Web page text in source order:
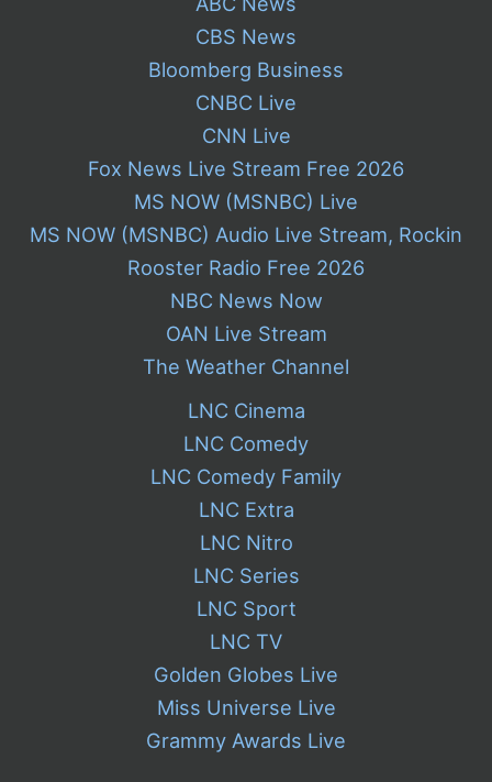
CBS News
Bloomberg Business
CNBC Live
CNN Live
Fox News Live Stream Free 2026
MS NOW (MSNBC) Live
MS NOW (MSNBC) Audio Live Stream, Rockin
Rooster Radio Free 2026
NBC News Now
OAN Live Stream
The Weather Channel
LNC Cinema
LNC Comedy
LNC Comedy Family
LNC Extra
LNC Nitro
LNC Series
LNC Sport
LNC TV
Golden Globes Live
Miss Universe Live
Grammy Awards Live